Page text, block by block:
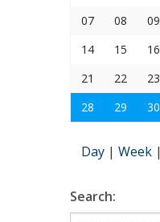
07
08 09
14
15 16
21
22 23
28
29 30
Day | Week |
Search: